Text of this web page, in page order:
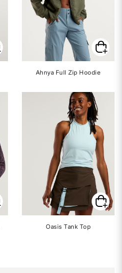
Ahnya Full Zip Hoodie
Oasis Tank Top